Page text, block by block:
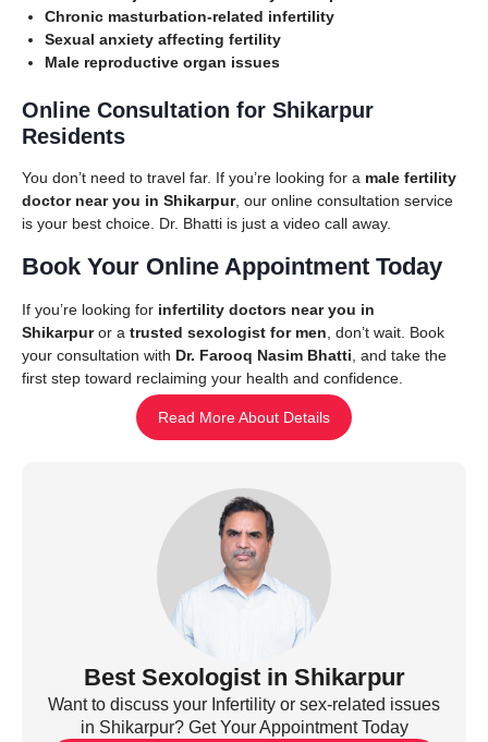
Chronic masturbation-related infertility
Sexual anxiety affecting fertility
Male reproductive organ issues
Online Consultation for Shikarpur
Residents
You don’t need to travel far. If you’re looking for a male fertility
doctor near you in Shikarpur, our online consultation service
is your best choice. Dr. Bhatti is just a video call away.
Book Your Online Appointment Today
If you’re looking for infertility doctors near you in
Shikarpuror a trusted sexologist for men , don’t wait. Book
your consultation with Dr. Farooq Nasim Bhatti , and take the
first step toward reclaiming your health and confidence.
Read More About Details
Best Sexologist in Shikarpur
Want to discuss your Infertility or sex-related issues
in Shikarpur? Get Your Appointment Today